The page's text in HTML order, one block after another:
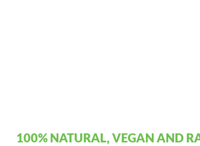
100% NATURAL, VEGAN AND